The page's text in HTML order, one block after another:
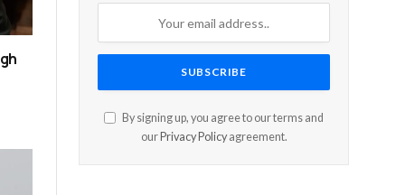
By signing up, you agree to our terms and
our Privacy Policyagreement.